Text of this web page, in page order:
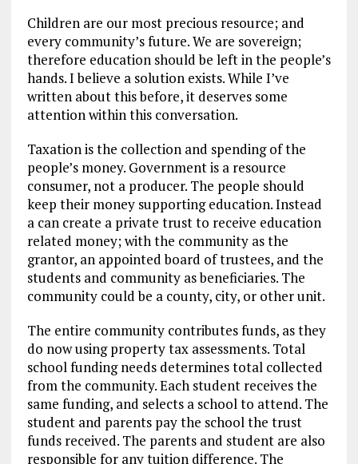
Children are our most precious resource; and
every community’s future. We are sovereign;
therefore education should be left in the people’s
hands. I believe a solution exists. While I’ve
written about this before, it deserves some
attention within this conversation.
Taxation is the collection and spending of the
people’s money. Government is a resource
consumer, not a producer. The people should
keep their money supporting education. Instead
a can create a private trust to receive education
related money; with the community as the
grantor, an appointed board of trustees, and the
students and community as beneficiaries. The
community could be a county, city, or other unit.
The entire community contributes funds, as they
do now using property tax assessments. Total
school funding needs determines total collected
from the community. Each student receives the
same funding, and selects a school to attend. The
student and parents pay the school the trust
funds received. The parents and student are also
responsible for any tuition difference. The